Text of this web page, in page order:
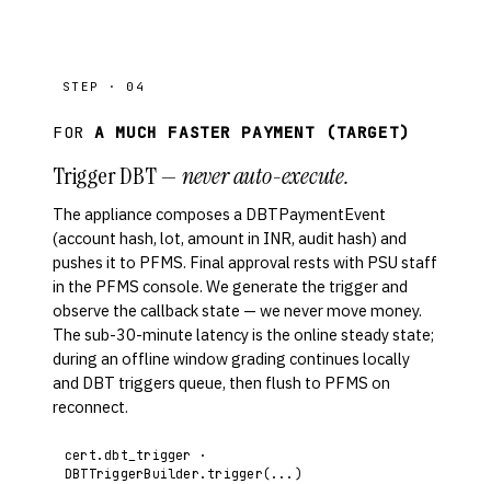
STEP · 04
FORA MUCH FASTER PAYMENT (TARGET)
Trigger DBT — never auto-execute.
The appliance composes a DBTPaymentEvent
(account hash, lot, amount in INR, audit hash) and
pushes it to PFMS. Final approval rests with PSU staff
in the PFMS console. We generate the trigger and
observe the callback state — we never move money.
The sub-30-minute latency is the online steady state;
during an offline window grading continues locally
and DBT triggers queue, then flush to PFMS on
reconnect.
cert.dbt_trigger ·
DBTTriggerBuilder.trigger(...)